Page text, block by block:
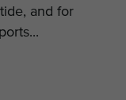
and for